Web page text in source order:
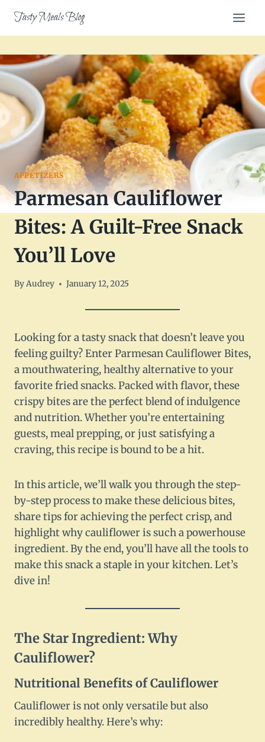
content
Tasty Meals Blog
APPETIZERS
Parmesan Cauliflower
Bites: A Guilt-Free Snack
You’ll Love
ByAudrey January 12, 2025
Looking for a tasty snack that doesn’t leave you
feeling guilty? Enter Parmesan Cauliflower Bites,
a mouthwatering, healthy alternative to your
favorite fried snacks. Packed with flavor, these
crispy bites are the perfect blend of indulgence
and nutrition. Whether you’re entertaining
guests, meal prepping, or just satisfying a
craving, this recipe is bound to be a hit.
In this article, we’ll walk you through the step-
by-step process to make these delicious bites,
share tips for achieving the perfect crisp, and
highlight why cauliflower is such a powerhouse
ingredient. By the end, you’ll have all the tools to
make this snack a staple in your kitchen. Let’s
dive in!
The Star Ingredient: Why
Cauliflower?
Nutritional Benefits of Cauliflower
Cauliflower is not only versatile but also
incredibly healthy. Here’s why: